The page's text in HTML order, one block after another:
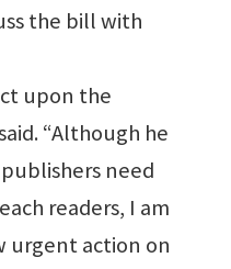
the bill with
upon the
“Although he
need
readers, I am
urgent action on